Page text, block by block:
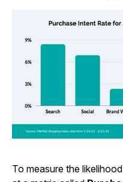
To measure the